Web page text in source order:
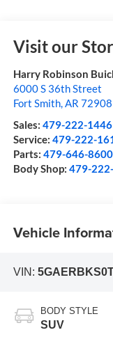
Visit our
Harry Robinson
6000 S 36th Street
Fort Smith,AR 72908
Sales: 479-222-1446
Service: 479-222-
Parts: 479-646-8600
Body Shop: 479-
Vehicle
VIN:
BODY STYLE
SUV